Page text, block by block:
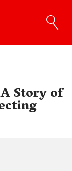
Story of